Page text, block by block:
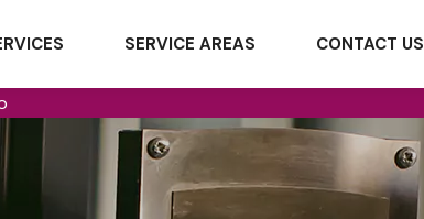
SERVICE AREAS CONTACT US